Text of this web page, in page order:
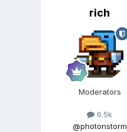
rich
Moderators
6.5k
@photonstorm